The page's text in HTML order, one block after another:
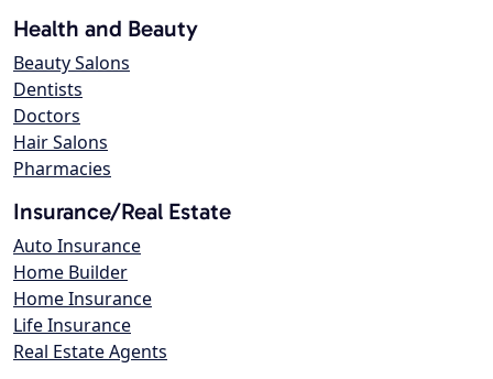
Health and Beauty
Beauty Salons
Dentists
Doctors
Hair Salons
Pharmacies
Insurance/Real Estate
Auto Insurance
Home Builder
Home Insurance
Life Insurance
Real Estate Agents